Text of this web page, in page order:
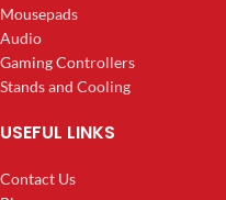
Mousepads
Audio
Gaming Controllers
Stands and Cooling
USEFUL LINKS
Contact Us